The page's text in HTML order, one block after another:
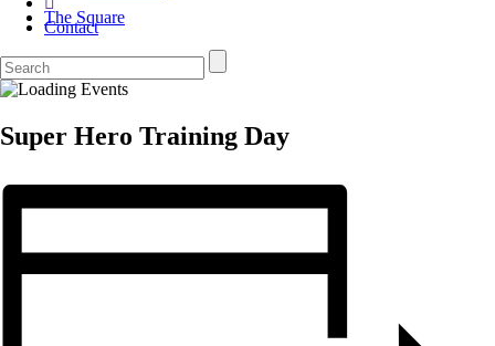
The Square
Contact
Super Hero Training Day